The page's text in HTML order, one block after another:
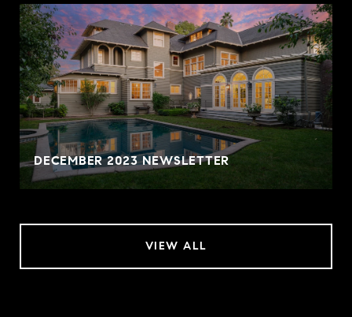
DECEMBER 2023 NEWSLETTER
VIEW ALL